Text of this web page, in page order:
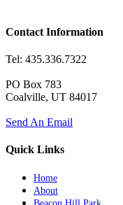
Contact Information
Tel: 435.336.7322
PO Box 783
Coalville, UT 84017
Send An Email
Quick Links
Home
About